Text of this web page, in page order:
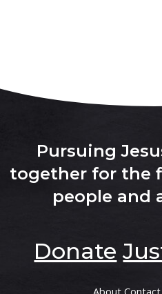
Pursuing
together for the
people and
Donate